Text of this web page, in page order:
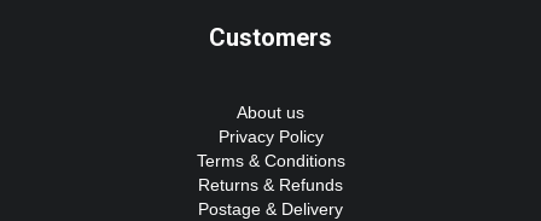
Customers
About us
Privacy Policy
Terms & Conditions
Returns & Refunds
Postage & Delivery